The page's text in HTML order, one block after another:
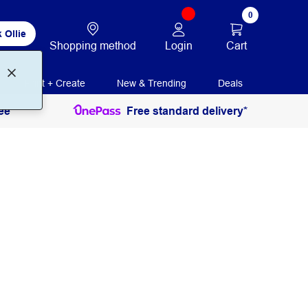
Ollie
Shopping method Login
0
Cart
Print + Create New & Trending Deals
Free standard delivery*